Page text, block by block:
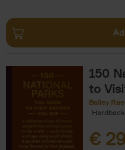
150
to
Bailey
Hardback
€